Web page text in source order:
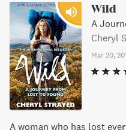
Wild
A
Cheryl
Mar 20,
A woman who has lost